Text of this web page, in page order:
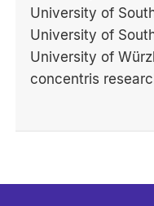
University of
University of
University of
concentris